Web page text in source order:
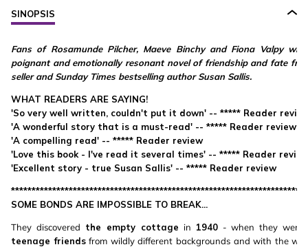
SINOPSIS
Fans of Rosamunde Pilcher, Maeve Binchy and Fiona Valpy will
poignant and emotionally resonant novel of friendship and fate
seller and Sunday Times bestselling author Susan Sallis.
WHAT READERS ARE SAYING!
'So very well written, couldn't put it down' -- ***** Reader
'A wonderful story that is a must-read' -- ***** Reader review
'A compelling read' -- ***** Reader review
'Love this book - I've read it several times' -- ***** Reader
'Excellent story - true Susan Sallis' -- ***** Reader review
SOME BONDS ARE IMPOSSIBLE TO BREAK...
They discovered the empty cottage in 1940- when they were
teenage friendsfrom wildly different backgrounds and with the